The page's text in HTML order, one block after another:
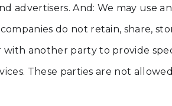
And: We may use
do not retain, share,
another party to provide
These parties are not